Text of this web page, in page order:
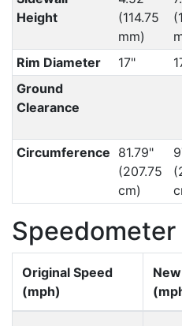
Height
(114.75
mm)
Rim Diameter 17"
Ground
Clearance
Circumference 81.79"
(207.75
cm)
Original Speed
(mph)